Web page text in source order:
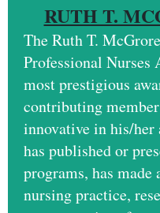
RUTH T.
TheRuth T.
Professional Nurses
most prestigious
contributing
innovative in his/her
has published or
programs, has
nursing practice,